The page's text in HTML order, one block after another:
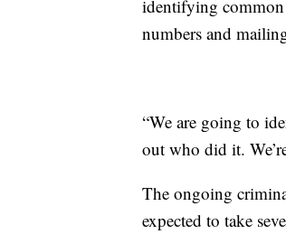
identifying common
numbers and
“We are going to
out who did it.
The ongoing
expected to take